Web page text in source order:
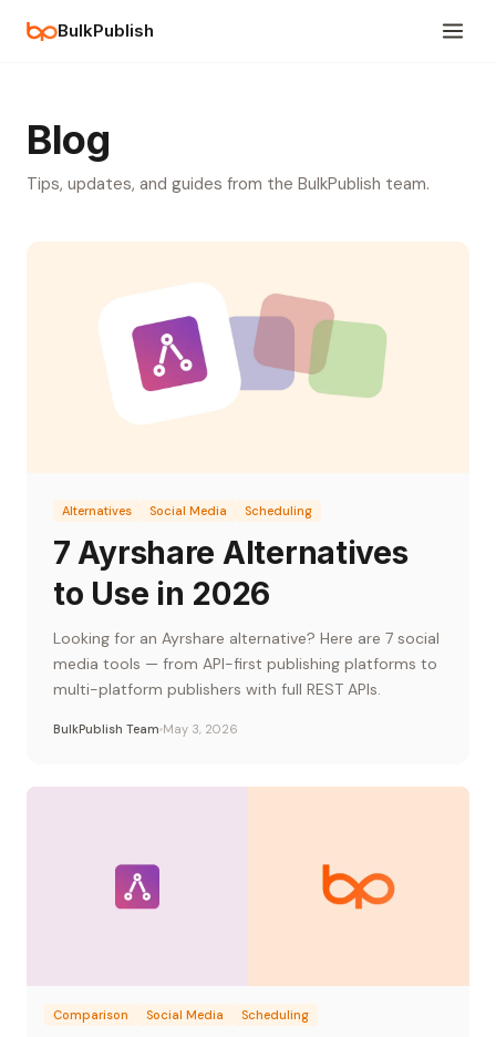
BulkPublish
Blog
Tips, updates, and guides from the BulkPublish team.
Alternatives Social Media Scheduling
7 Ayrshare Alternatives
to Use in 2026
Looking for an Ayrshare alternative? Here are 7 social
media tools — from API-first publishing platforms to
multi-platform publishers with full REST APIs.
BulkPublish Team May 3, 2026
Comparison Social Media Scheduling